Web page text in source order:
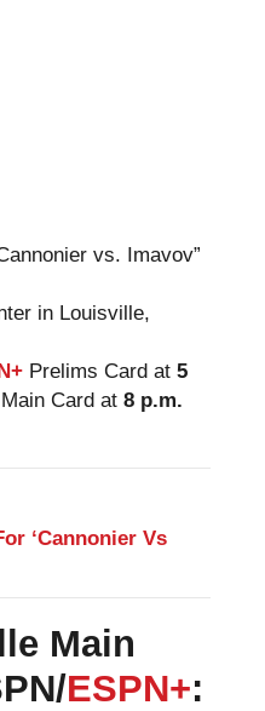
vs. Imavov”
in Louisville,
Prelims Card at 5
Main Card at 8 p.m.
‘Cannonier Vs
Main
ESPN+: